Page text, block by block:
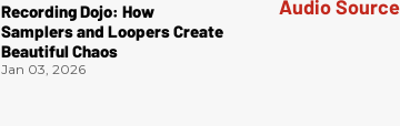
Recording Dojo: How
Samplers and Loopers Create
Beautiful Chaos
Jan 03, 2026